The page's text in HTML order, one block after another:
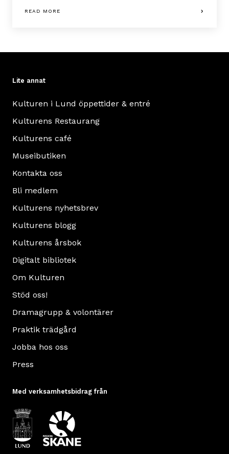
READ MORE
Lite annat
Kulturen i Lund öppettider & entré
Kulturens Restaurang
Kulturens café
Museibutiken
Kontakta oss
Bli medlem
Kulturens nyhetsbrev
Kulturens blogg
Kulturens årsbok
Digitalt bibliotek
Om Kulturen
Stöd oss!
Dramagrupp & volontärer
Praktik trädgård
Jobba hos oss
Press
Med verksamhetsbidrag från